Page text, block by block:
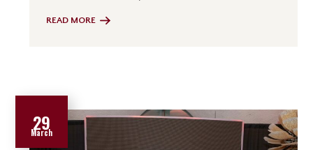
READ MORE
29
March